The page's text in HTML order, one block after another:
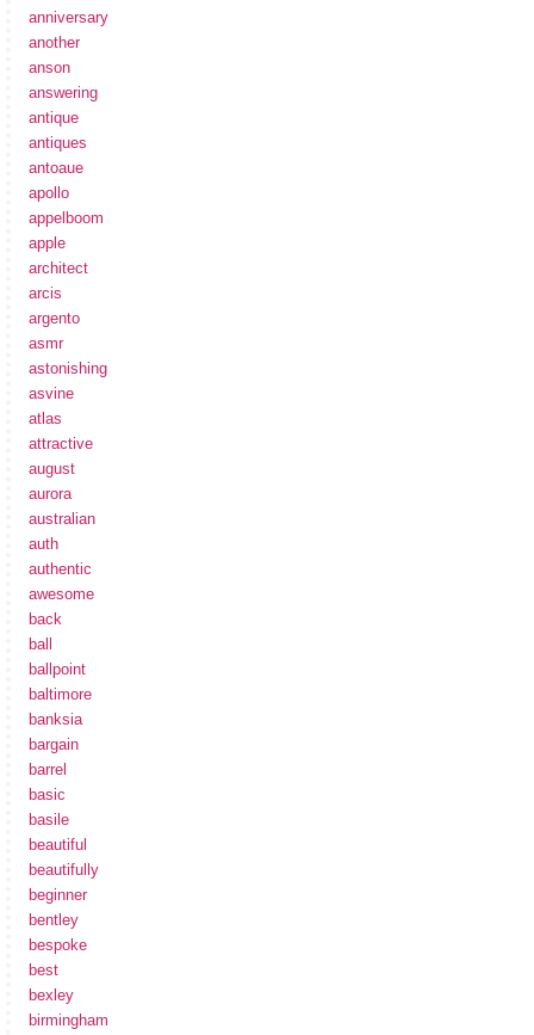
anniversary
another
anson
answering
antique
antiques
antoaue
apollo
appelboom
apple
architect
arcis
argento
asmr
astonishing
asvine
atlas
attractive
august
aurora
australian
auth
authentic
awesome
back
ball
ballpoint
baltimore
banksia
bargain
barrel
basic
basile
beautiful
beautifully
beginner
bentley
bespoke
best
bexley
birmingham